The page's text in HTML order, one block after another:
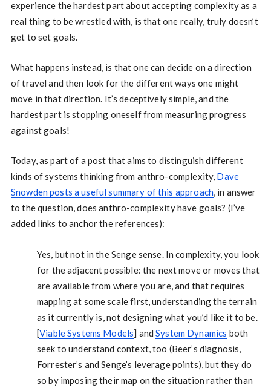
experience the hardest part about accepting complexity as a
real thing to be wrestled with, is that one really, truly doesn’t
get to set goals.
What happens instead, is that one can decide on a direction
of travel and then look for the different ways one might
move in that direction. It’s deceptively simple, and the
hardest part is stopping oneself from measuring progress
against goals!
Today, as part of a post that aims to distinguish different
kinds of systems thinking from anthro-complexity, Dave
Snowden posts a useful summary of this approach, in answer
to the question, does anthro-complexity have goals? (I’ve
added links to anchor the references):
Yes, but not in the Senge sense. In complexity, you look
for the adjacent possible: the next move or moves that
are available from where you are, and that requires
mapping at some scale first, understanding the terrain
as it currently is, not designing what you’d like it to be.
[Viable Systems Models] andSystem Dynamics both
seek to understand context, too (Beer’s diagnosis,
Forrester’s and Senge’s leverage points), but they do
so by imposing their map on the situation rather than